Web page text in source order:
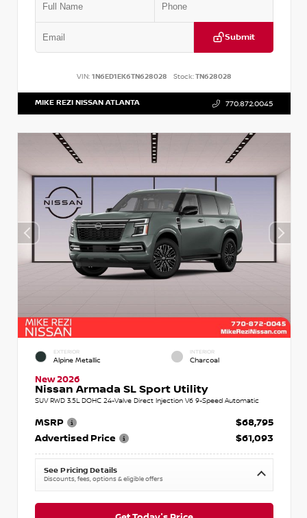
Submit
VIN: 1N6ED1EK6TN628028 Stock:TN628028
MIKE REZI NISSAN ATLANTA 770.872.0045
EXTERIOR
Alpine Metallic
INTERIOR
Charcoal
New 2026
Nissan Armada SL Sport Utility
SUV RWD 3.5L DOHC 24-Valve Direct Injection V6 9-Speed Automatic
MSRP
$68,795
Advertised Price
$61,093
See Pricing Details
Discounts, fees, options & eligible offers